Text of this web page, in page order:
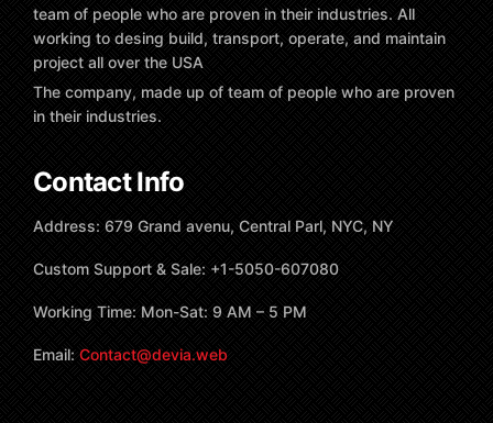
team of people who are proven in their industries. All
working to desing build, transport, operate, and maintain
project all over the USA
The company, made up of team of people who are proven
in their industries.
Contact Info
Address: 679 Grand avenu, Central Parl, NYC, NY
Custom Support & Sale: +1-5050-607080
Working Time: Mon-Sat: 9 AM – 5 PM
Email: Contact@devia.web